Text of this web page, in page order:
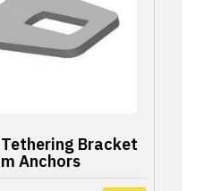
Bracket
Anchors